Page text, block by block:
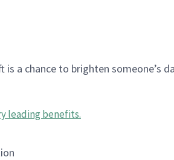
a chance to brighten someone’s
leading benefits.